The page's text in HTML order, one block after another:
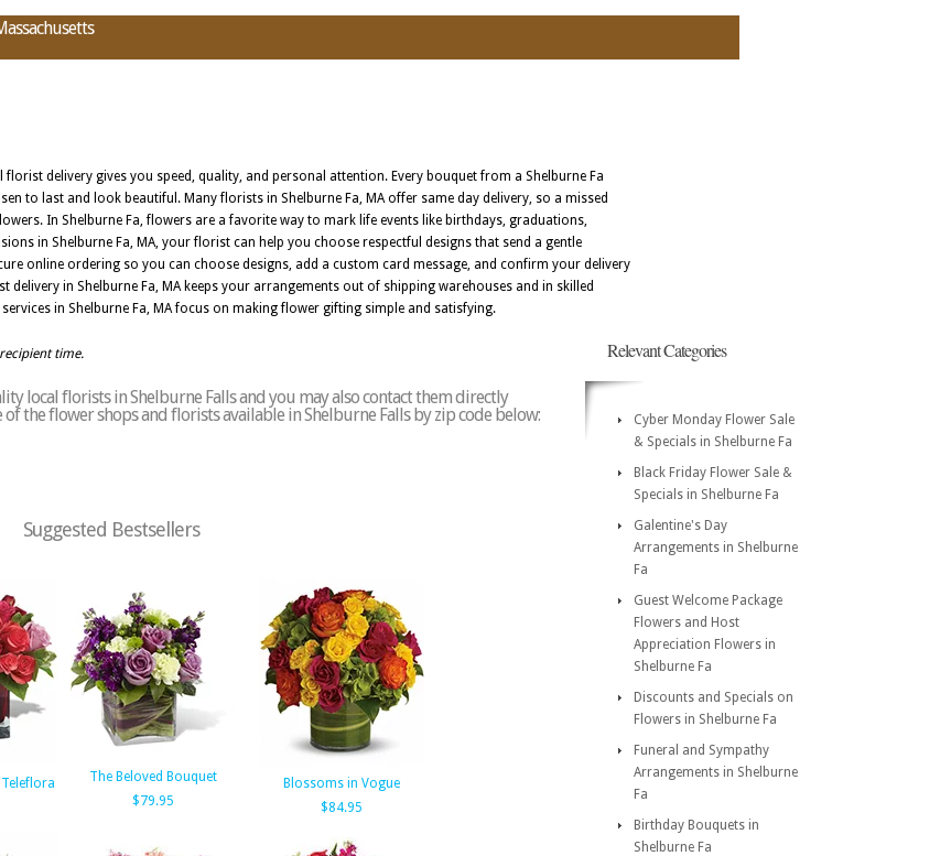
delivery gives you speed, quality, and personal attention. Every bouquet from a Shelburne Fa
to last and look beautiful. Many florists in Shelburne Fa, MA offer same day delivery, so a missed
In Shelburne Fa, flowers are a favorite way to mark life events like birthdays, graduations,
in Shelburne Fa, MA, your florist can help you choose respectful designs that send a gentle
online ordering so you can choose designs, add a custom card message, and confirm your delivery
delivery in Shelburne Fa, MA keeps your arrangements out of shipping warehouses and in skilled
in Shelburne Fa, MA focus on making flower gifting simple and satisfying.
time.
local florists in Shelburne Falls and you may also contact them directly
the flower shops and florists available in Shelburne Falls by zip code below:
Suggested Bestsellers
The Beloved Bouquet
$79.95
Blossoms in Vogue
$84.95
Relevant Categories
Cyber Monday Flower Sale
& Specials in Shelburne Fa
Black Friday Flower Sale &
Specials in Shelburne Fa
Galentine's Day
Arrangements in Shelburne
Fa
Guest Welcome Package
Flowers and Host
Appreciation Flowers in
Shelburne Fa
Discounts and Specials on
Flowers in Shelburne Fa
Funeral and Sympathy
Arrangements in Shelburne
Fa
Birthday Bouquets in
Shelburne Fa